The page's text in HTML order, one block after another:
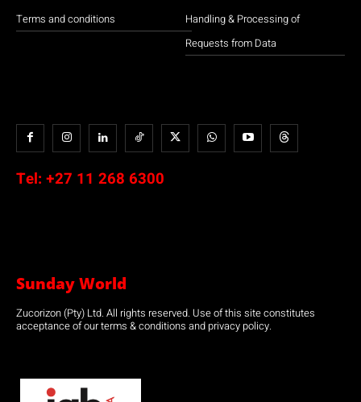
Terms and conditions
Handling & Processing of
Requests from Data
Tel: +27 11 268 6300
Sunday World
Zucorizon (Pty) Ltd. All rights reserved. Use of this site constitutes
acceptance of our terms & conditions and privacy policy.